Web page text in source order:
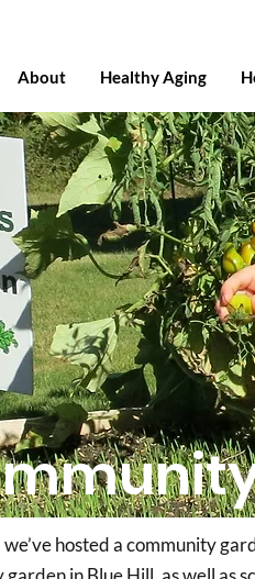
About Healthy Aging
we’ve hosted a community